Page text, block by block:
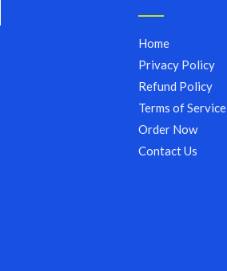
Home
Privacy Policy
Refund Policy
Terms of Service
Order Now
Contact Us